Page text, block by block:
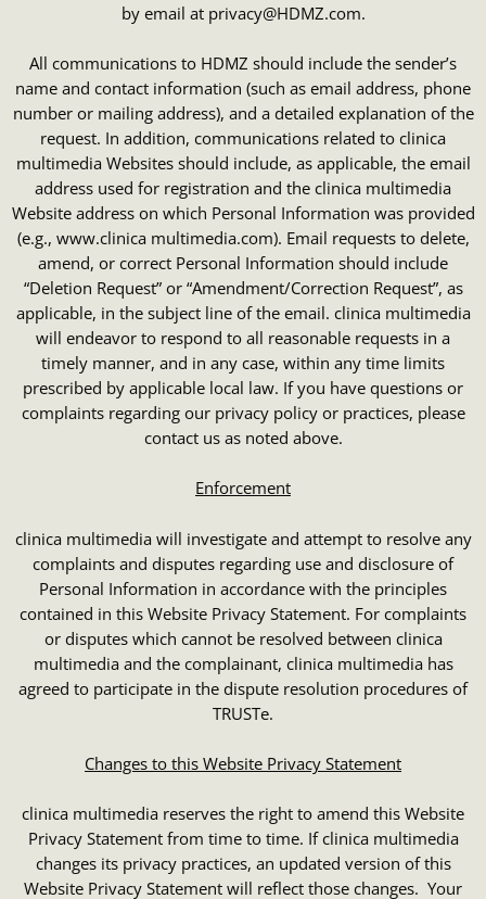
by email at privacy@HDMZ.com.
All communications to HDMZ should include the sender’s
name and contact information (such as email address, phone
number or mailing address), and a detailed explanation of the
request. In addition, communications related to clinica
multimedia Websites should include, as applicable, the email
address used for registration and the clinica multimedia
Website address on which Personal Information was provided
(e.g., www.clinica multimedia.com). Email requests to delete,
amend, or correct Personal Information should include
“Deletion Request” or “Amendment/Correction Request”, as
applicable, in the subject line of the email. clinica multimedia
will endeavor to respond to all reasonable requests in a
timely manner, and in any case, within any time limits
prescribed by applicable local law. If you have questions or
complaints regarding our privacy policy or practices, please
contact us as noted above.
Enforcement
clinica multimedia will investigate and attempt to resolve any
complaints and disputes regarding use and disclosure of
Personal Information in accordance with the principles
contained in this Website Privacy Statement. For complaints
or disputes which cannot be resolved between clinica
multimedia and the complainant, clinica multimedia has
agreed to participate in the dispute resolution procedures of
TRUSTe.
Changes to this Website Privacy Statement
clinica multimedia reserves the right to amend this Website
Privacy Statement from time to time. If clinica multimedia
changes its privacy practices, an updated version of this
Website Privacy Statement will reflect those changes. Your